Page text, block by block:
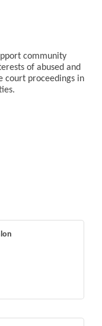
community
of abused and
court proceedings in